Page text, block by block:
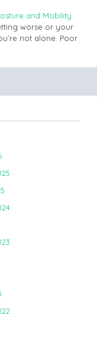
and Mobility
worse or your
not alone. Poor